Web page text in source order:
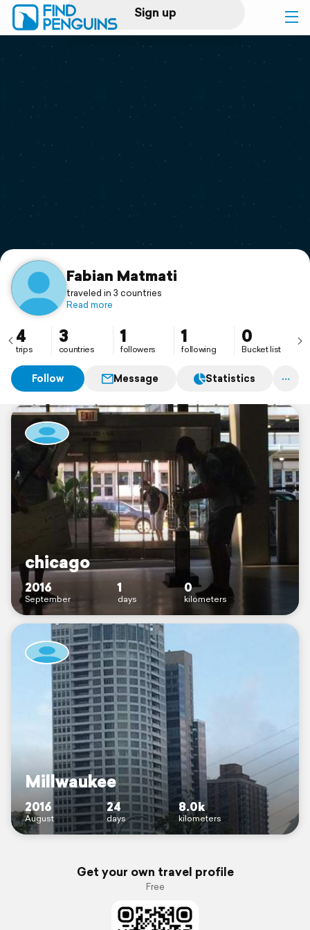
Sign up
Log in
Print a book
Flyover video
Support
Fabian Matmati
traveled in 3 countries
Read more
4
trips
3
countries
1
followers
1
following
0
Bucket list
Follow Message Statistics
chicago
2016
September
1
days
0
kilometers
Millwaukee
2016
August
24
days
8.0k
kilometers
Get your own travel profile
Free